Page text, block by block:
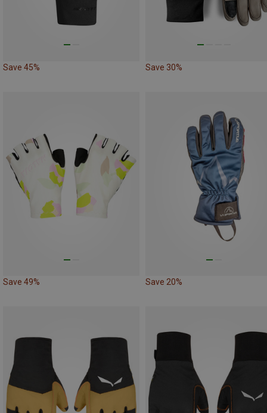
Save 45% Save 30%
Save 49% Save 20%